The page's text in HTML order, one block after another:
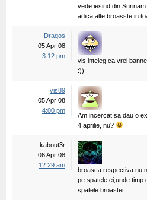
vede iesind din
adica alte broasste in
Draqos
05 Apr 08
3:12 pm
vis inteleg ca vrei
:))
vis89
05 Apr 08
4:00 pm
Am incercat sa dau o
4 aprilie, nu?
kabout3r
06 Apr 08
12:29 am
broasca respectiva nu
pe spatele ei,unde timp
spatele broastei…